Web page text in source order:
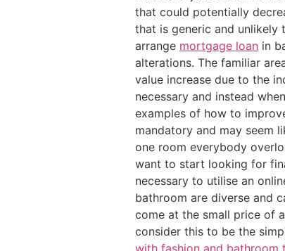
that could potentially
that is generic and unlikely
arrange mortgage loan in
alterations. The familiar
value increase due to the
necessary and instead
examples of how to
mandatory and may seem
one room everybody
want to start looking for
necessary to utilise an
bathroom are diverse and
come at the small price of
consider this to be the
with fashion and bathroom